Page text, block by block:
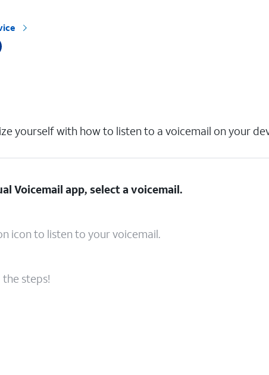
yourself with how to listen to a voicemail on your
Voicemail app, select a voicemail.
icon to listen to your voicemail.
steps!